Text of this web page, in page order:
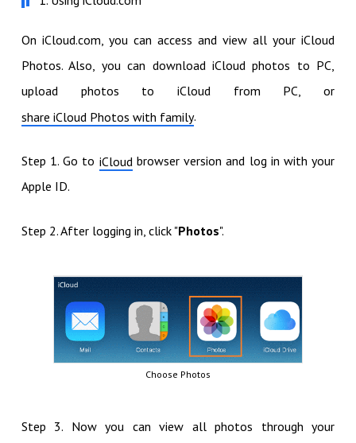
On iCloud.com, you can access and view all your iCloud
Photos. Also, you can download iCloud photos to PC,
upload photos to iCloud from PC, or
share iCloud Photos with family.
Step 1. Go to iCloud browser version and log in with your
Apple ID.
Step 2. After logging in, click "Photos".
Choose Photos
Step 3. Now you can view all photos through your